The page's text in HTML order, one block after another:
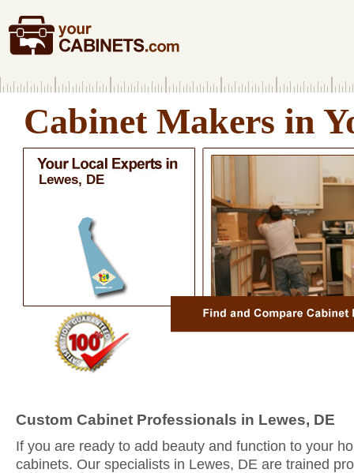
Cabinet Makers in
Lewes, DE
Custom Cabinet Professionals in Lewes, DE
If you are ready to add beauty and function to your
cabinets. Our specialists in Lewes, DE are trained